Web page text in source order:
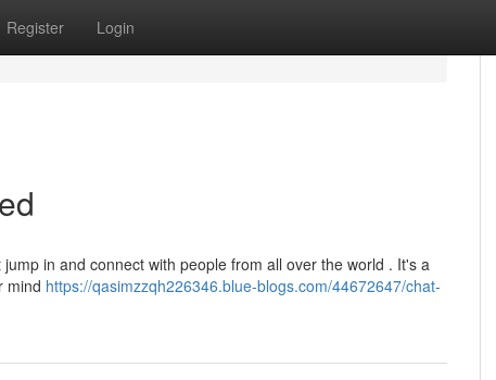
Register Login
in and connect with people from all over the world . It's a
mind https://qasimzzqh226346.blue-blogs.com/44672647/chat-